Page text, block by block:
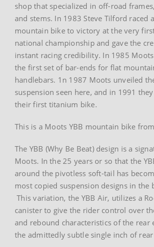
shop that specialized in off-road
and stems. In 1983 Steve Tilford raced
mountain bike to victory at the very
national championship and gave the
instant racing credibility. In 1985
the first set of bar-ends for flat
handlebars. 1n 1987 Moots unveiled
suspension seen here, and in 1991
their first titanium bike.
This is a Moots YBB mountain bike
The YBB (Why Be Beat) design is a
Moots. In the 25 years or so that the
around the pivotless soft-tail has
most copied suspension designs in the
This variation, the YBB Air, utilizes a
canister to give the rider control over
and rebound characteristics of the rear
the admittedly subtle single inch of